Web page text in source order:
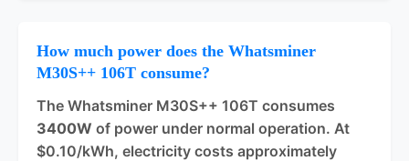
How much power does the Whatsminer
M30S++ 106T consume?
The Whatsminer M30S++ 106T consumes
3400W of power under normal operation. At
$0.10/kWh, electricity costs approximately